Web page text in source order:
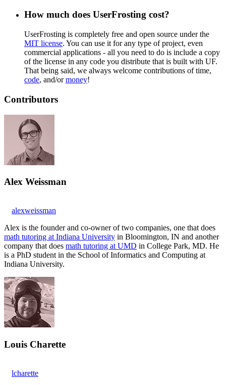
How much does UserFrosting cost?
UserFrosting is completely free and open source under the
MIT license. You can use it for any type of project, even
commercial applications - all you need to do is include a copy
of the license in any code you distribute that is built with UF.
That being said, we always welcome contributions of time,
code, and/ormoney!
Contributors
Alex Weissman
alexweissman
Alex is the founder and co-owner of two companies, one that does
math tutoring at Indiana University in Bloomington, IN and another
company that does math tutoring at UMD in College Park, MD. He
is a PhD student in the School of Informatics and Computing at
Indiana University.
Louis Charette
lcharette